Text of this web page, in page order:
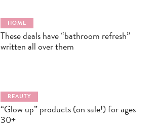
HOME
These deals have “bathroom refresh”
written all over them
BEAUTY
“Glow up” products (on sale!) for ages
30+